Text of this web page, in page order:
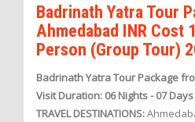
Badrinath Yatra Tour
Ahmedabad INR Cost
Person (Group Tour)
Badrinath Yatra Tour Package
Visit Duration: 06 Nights - 07 Days
TRAVEL DESTINATIONS: